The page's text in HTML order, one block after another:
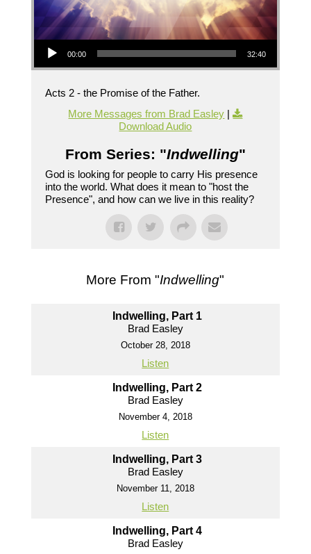
Audio Player
00:00 32:40
Acts 2 - the Promise of the Father.
More Messages from Brad Easley |
Download Audio
From Series: "Indwelling"
God is looking for people to carry His presence
into the world. What does it mean to "host the
Presence", and how can we live in this reality?
More From "Indwelling"
Indwelling, Part 1
Brad Easley
October 28, 2018
Listen
Indwelling, Part 2
Brad Easley
November 4, 2018
Listen
Indwelling, Part 3
Brad Easley
November 11, 2018
Listen
Indwelling, Part 4
Brad Easley